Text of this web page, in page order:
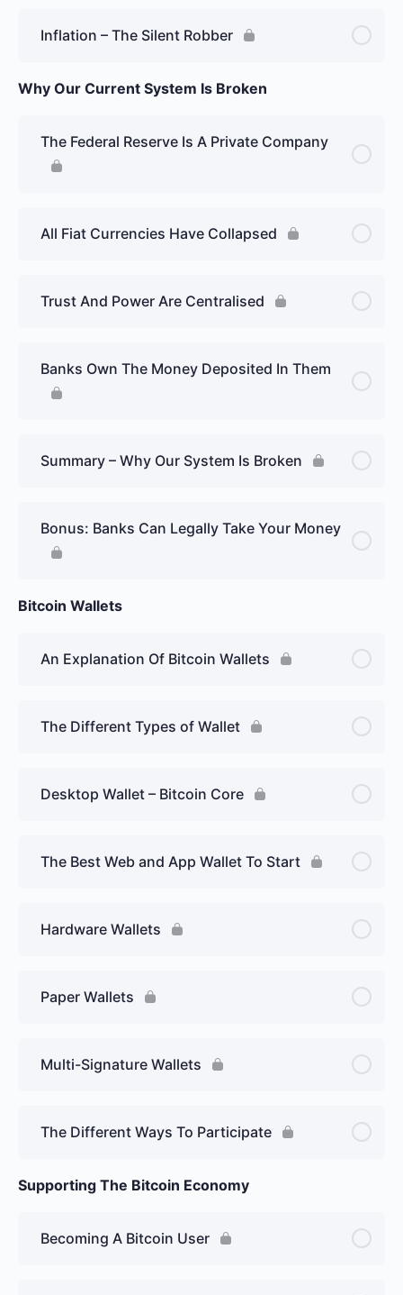
Inflation – The Silent Robber
Why Our Current System Is Broken
The Federal Reserve Is A Private Company
All Fiat Currencies Have Collapsed
Trust And Power Are Centralised
Banks Own The Money Deposited In Them
Summary – Why Our System Is Broken
Bonus: Banks Can Legally Take Your Money
Bitcoin Wallets
An Explanation Of Bitcoin Wallets
The Different Types of Wallet
Desktop Wallet – Bitcoin Core
The Best Web and App Wallet To Start
Hardware Wallets
Paper Wallets
Multi-Signature Wallets
The Different Ways To Participate
Supporting The Bitcoin Economy
Becoming A Bitcoin User